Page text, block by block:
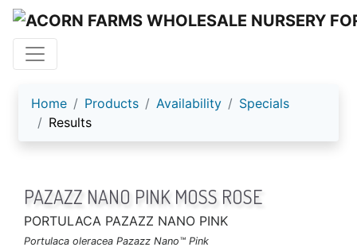
ACORN FARMS
Home Products Availability
Specials
Results
PAZAZZ NANO PINK MOSS ROSE
PORTULACA PAZAZZ NANO PINK
Portulaca oleracea Pazazz Nano™ Pink